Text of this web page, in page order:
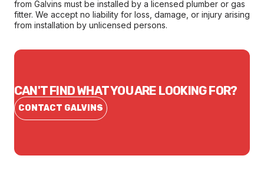
from Galvins must be installed by a licensed plumber or gas
fitter. We accept no liability for loss, damage, or injury arising
from installation by unlicensed persons.
CAN'T FIND WHAT YOU ARE LOOKING FOR?
CONTACT GALVINS